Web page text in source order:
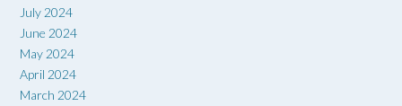
July 2024
June 2024
May 2024
April 2024
March 2024